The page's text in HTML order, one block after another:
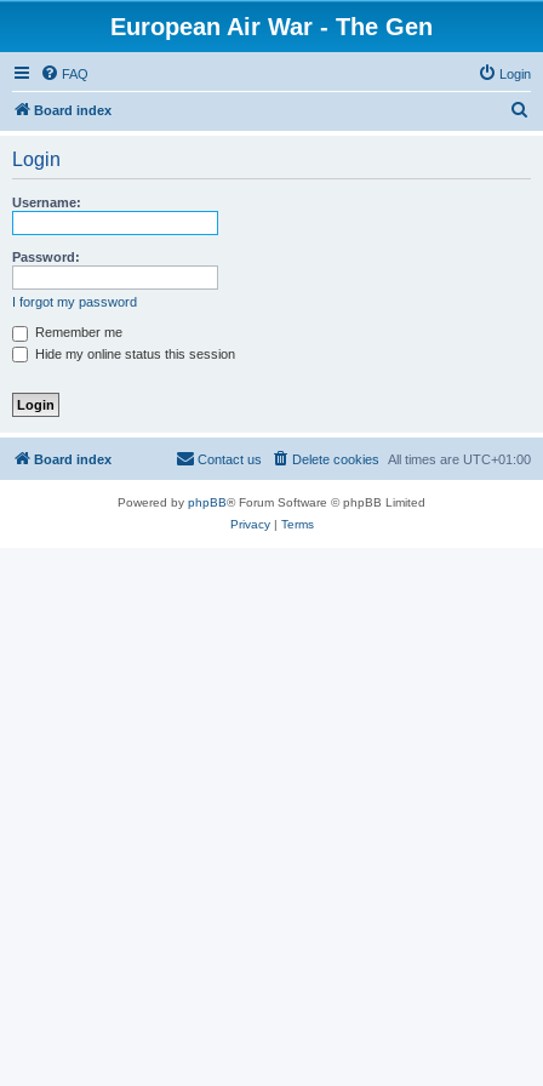
European Air War - The Gen
FAQ Login
Board index
Login
Username:
Password:
I forgot my password
Remember me
Hide my online status this session
Board index All times are UTC+01:00
Delete cookies
Contact us
Powered by phpBB® Forum Software © phpBB Limited
Privacy| Terms